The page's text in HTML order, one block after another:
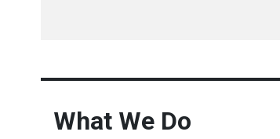
What We Do